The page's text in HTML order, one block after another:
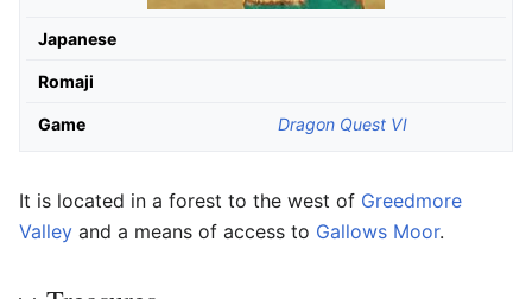
Japanese
Romaji
Game Dragon Quest VI
It is located in a forest to the west of Greedmore
Valley and a means of access to Gallows Moor.